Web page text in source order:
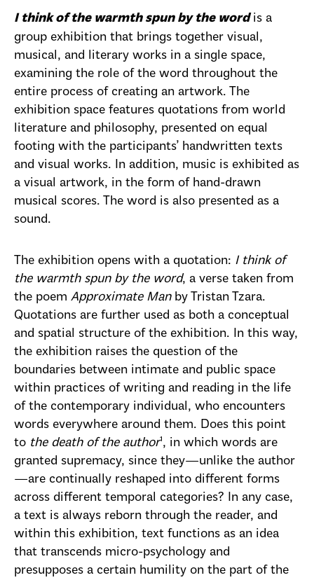
I think of the warmth spun by the wordis a
group exhibition that brings together visual,
musical, and literary works in a single space,
examining the role of the word throughout the
entire process of creating an artwork. The
exhibition space features quotations from world
literature and philosophy, presented on equal
footing with the participants’ handwritten texts
and visual works. In addition, music is exhibited as
a visual artwork, in the form of hand-drawn
musical scores. The word is also presented as a
sound.
The exhibition opens with a quotation: I think of
the warmth spun by the word, a verse taken from
the poem Approximate Manby Tristan Tzara.
Quotations are further used as both a conceptual
and spatial structure of the exhibition. In this way,
the exhibition raises the question of the
boundaries between intimate and public space
within practices of writing and reading in the life
of the contemporary individual, who encounters
words everywhere around them. Does this point
to the death of the author¹, in which words are
granted supremacy, since they—unlike the author
—are continually reshaped into different forms
across different temporal categories? In any case,
a text is always reborn through the reader, and
within this exhibition, text functions as an idea
that transcends micro-psychology and
presupposes a certain humility on the part of the